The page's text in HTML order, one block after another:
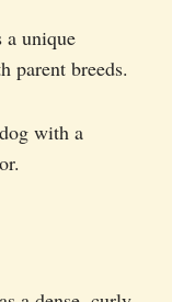
unique
parent breeds.
with a